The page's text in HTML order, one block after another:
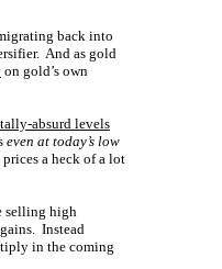
back into
And as gold
on gold’s own
absurd levels
even at today’s low
a heck of a lot
selling high
Instead
in the coming